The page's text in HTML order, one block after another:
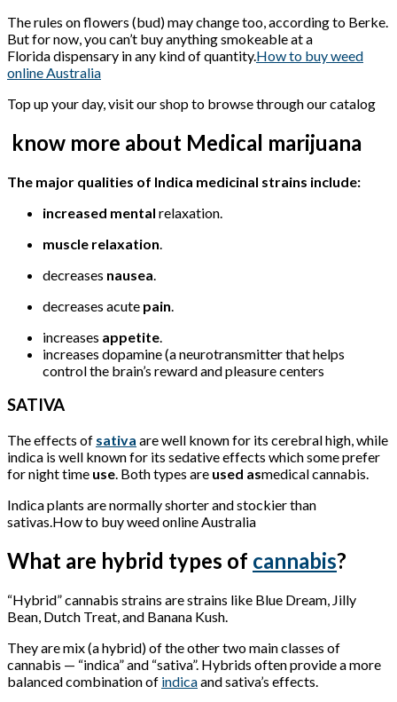
The rules on flowers (bud) may change too, according to Berke.
But for now, you can’t buy anything smokeable at a
Florida dispensary in any kind of quantity.How to buy weed
online Australia
Top up your day, visit our shop to browse through our catalog
know more about Medical marijuana
The major qualities of Indica medicinal strains include:
increased mental relaxation.
muscle relaxation
decreases nausea
decreases acute pain
increases appetite
increases dopamine (a neurotransmitter that helps
control the brain’s reward and pleasure centers
SATIVA
The effects of sativa are well known for its cerebral high, while
indica is well known for its sedative effects which some prefer
for night time use. Both types are used asmedical cannabis.
Indica plants are normally shorter and stockier than
sativas.How to buy weed online Australia
What are hybrid types of cannabis?
“Hybrid” cannabis strains are strains like Blue Dream, Jilly
Bean, Dutch Treat, and Banana Kush.
They are mix (a hybrid) of the other two main classes of
cannabis — “indica” and “sativa”. Hybrids often provide a more
balanced combination of indicaand sativa’s effects.